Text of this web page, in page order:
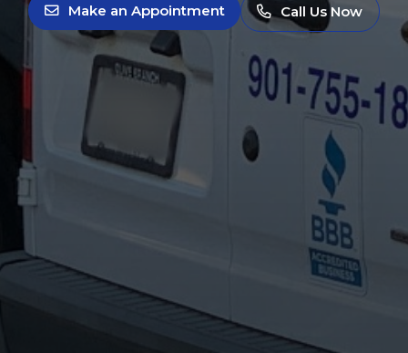
Make an Appointment Call Us Now